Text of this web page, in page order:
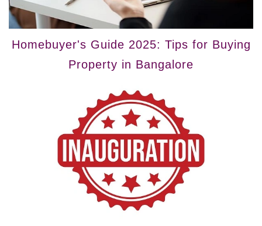
Homebuyer's Guide 2025: Tips for Buying
Property in Bangalore